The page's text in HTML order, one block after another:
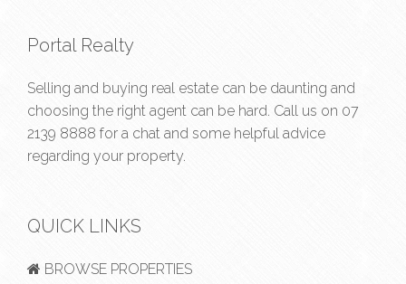
Portal Realty
Selling and buying real estate can be daunting and
choosing the right agent can be hard. Call us on 07
2139 8888 for a chat and some helpful advice
regarding your property.
QUICK LINKS
BROWSE PROPERTIES